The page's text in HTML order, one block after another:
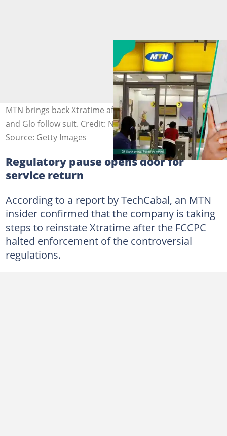
MTN brings back Xtratime after regulatory pause, Airtel
and Glo follow suit. Credit: Novatis
Source: Getty Images
Regulatory pause opens door for
service return
According to a report by TechCabal, an MTN
insider confirmed that the company is taking
steps to reinstate Xtratime after the FCCPC
halted enforcement of the controversial
regulations.